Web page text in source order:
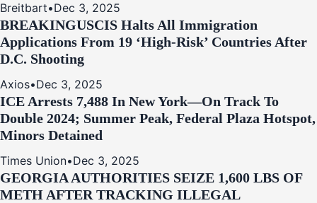
Breitbart•Dec 3, 2025
BREAKINGUSCIS Halts All Immigration
Applications From 19 ‘High‑Risk’ Countries After
D.C. Shooting
Axios•Dec 3, 2025
ICE Arrests 7,488 In New York—On Track To
Double 2024; Summer Peak, Federal Plaza Hotspot,
Minors Detained
Times Union•Dec 3, 2025
GEORGIA AUTHORITIES SEIZE 1,600 LBS OF
METH AFTER TRACKING ILLEGAL